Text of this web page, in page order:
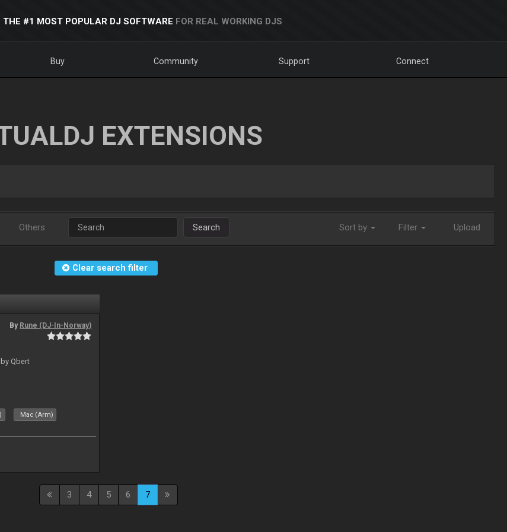
THE #1 MOST POPULAR DJ SOFTWARE FOR REAL WORKING DJS
Buy Community Support Connect
EXTENSIONS
Others Search Sort by Filter Upload
Clear search filter
By Rune (DJ-In-Norway)
Qbert
Mac (Arm)
3 4 5 6 7